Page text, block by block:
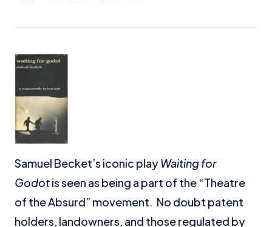
Samuel Becket’s iconic playWaiting for
Godotis seen as being a part of the “Theatre
of the Absurd” movement. No doubt patent
holders, landowners, and those regulated by